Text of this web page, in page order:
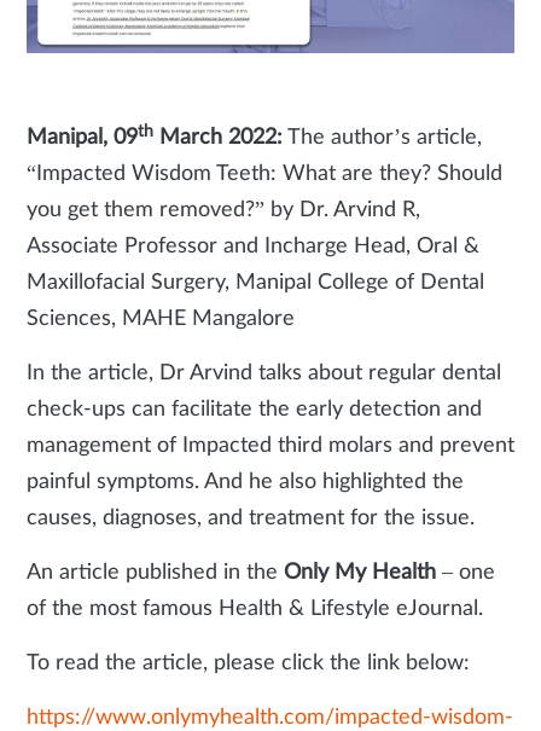
Manipal, 09th March 2022: The author’s article,
“Impacted Wisdom Teeth: What are they? Should
you get them removed?” by Dr. Arvind R,
Associate Professor and Incharge Head, Oral &
Maxillofacial Surgery, Manipal College of Dental
Sciences, MAHE Mangalore
In the article, Dr Arvind talks about regular dental
check-ups can facilitate the early detection and
management of Impacted third molars and prevent
painful symptoms. And he also highlighted the
causes, diagnoses, and treatment for the issue.
An article published in the Only My Health – one
of the most famous Health & Lifestyle eJournal.
To read the article, please click the link below:
https://www.onlymyhealth.com/impacted-wisdom-